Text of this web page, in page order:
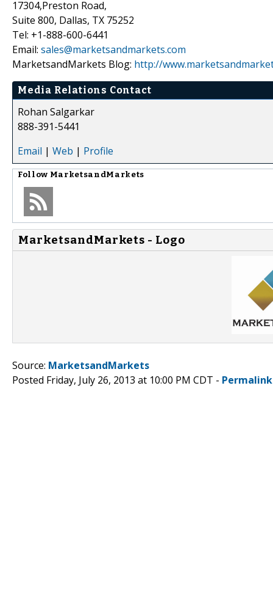
17304,Preston Road,
Suite 800, Dallas, TX 75252
Tel: +1-888-600-6441
Email: sales@marketsandmarkets.com
MarketsandMarkets Blog: http://
Media Relations Contact
Rohan Salgarkar
888-391-5441
Email | Web | Profile
Follow MarketsandMarkets
MarketsandMarkets - Logo
Source: MarketsandMarkets
Posted Friday, July 26, 2013 at 10:00 PM CDT - Permalink